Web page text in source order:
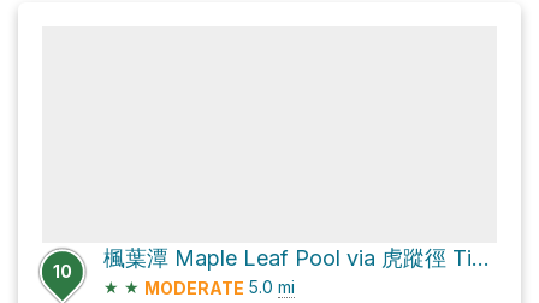
10
楓葉潭 Maple Leaf Pool via 虎蹤徑 Tiger Path and 城門林道－水塘段 Shing Mun Forest Track – Reservoir Section
★ ★ MODERATE 5.0 mi